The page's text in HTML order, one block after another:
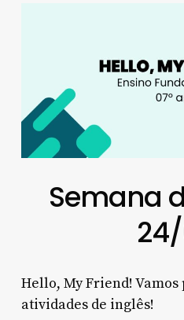
Semana
Hello, My Friend!
atividades de inglês!